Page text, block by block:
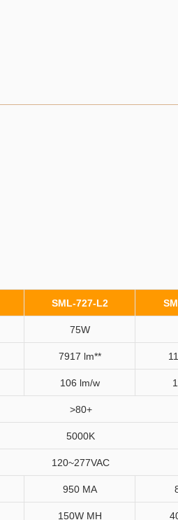
SML-727-L2
75W
7917 lm**
106 lm/w
>80+
5000K
120~277VAC
950 MA
150W MH